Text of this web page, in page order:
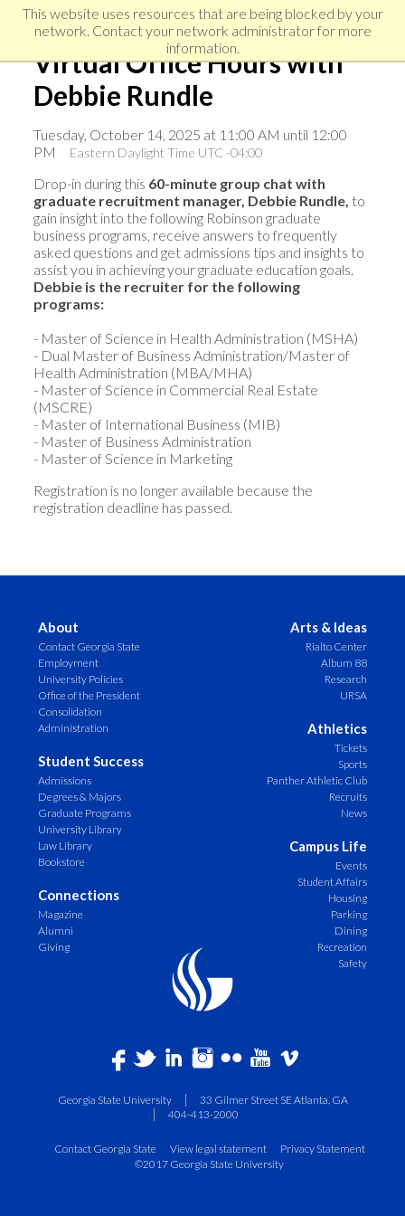
This website uses resources that are being blocked by your
network. Contact your network administrator for more
information.
Skip
Skip
navigation
Skip
Virtual Office Hours with
Debbie Rundle
Tuesday, October 14, 2025 at 11:00 AM until 12:00
PM
Eastern Daylight Time UTC -04:00
Drop-in during this 60-minute group chat with
graduate recruitment manager, Debbie Rundle, to
gain insight into the following Robinson graduate
business programs, receive answers to frequently
asked questions and get admissions tips and insights to
assist you in achieving your graduate education goals.
Debbie is the recruiter for the following
programs:
- Master of Science in Health Administration (MSHA)
- Dual Master of Business Administration/Master of
Health Administration (MBA/MHA)
- Master of Science in Commercial Real Estate
(MSCRE)
- Master of International Business (MIB)
- Master of Business Administration
- Master of Science in Marketing
Registration is no longer available because the
registration deadline has passed.
About
Contact Georgia State
Employment
University Policies
Office of the President
Consolidation
Administration
Student Success
Admissions
Degrees & Majors
Graduate Programs
University Library
Law Library
Bookstore
Connections
Magazine
Alumni
Giving
Arts & Ideas
Rialto Center
Album 88
Research
URSA
Athletics
Tickets
Sports
Panther Athletic Club
Recruits
News
Campus Life
Events
Student Affairs
Housing
Parking
Dining
Recreation
Safety
Georgia State University
33 Gilmer Street SE Atlanta, GA
404-413-2000
Contact Georgia State View legal statement
Privacy Statement
©2017 Georgia State University